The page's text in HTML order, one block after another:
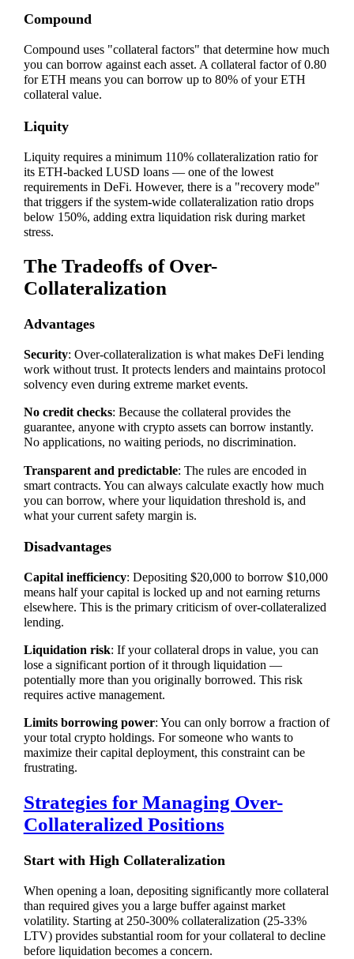
Compound
Compound uses "collateral factors" that determine how much
you can borrow against each asset. A collateral factor of 0.80
for ETH means you can borrow up to 80% of your ETH
collateral value.
Liquity
Liquity requires a minimum 110% collateralization ratio for
its ETH-backed LUSD loans — one of the lowest
requirements in DeFi. However, there is a "recovery mode"
that triggers if the system-wide collateralization ratio drops
below 150%, adding extra liquidation risk during market
stress.
The Tradeoffs of Over-
Collateralization
Advantages
Security: Over-collateralization is what makes DeFi lending
work without trust. It protects lenders and maintains protocol
solvency even during extreme market events.
No credit checks: Because the collateral provides the
guarantee, anyone with crypto assets can borrow instantly.
No applications, no waiting periods, no discrimination.
Transparent and predictable: The rules are encoded in
smart contracts. You can always calculate exactly how much
you can borrow, where your liquidation threshold is, and
what your current safety margin is.
Disadvantages
Capital inefficiency: Depositing $20,000 to borrow $10,000
means half your capital is locked up and not earning returns
elsewhere. This is the primary criticism of over-collateralized
lending.
Liquidation risk: If your collateral drops in value, you can
lose a significant portion of it through liquidation —
potentially more than you originally borrowed. This risk
requires active management.
Limits borrowing power: You can only borrow a fraction of
your total crypto holdings. For someone who wants to
maximize their capital deployment, this constraint can be
frustrating.
Strategies for Managing Over-
Collateralized Positions
Start with High Collateralization
When opening a loan, depositing significantly more collateral
than required gives you a large buffer against market
volatility. Starting at 250-300% collateralization (25-33%
LTV) provides substantial room for your collateral to decline
before liquidation becomes a concern.